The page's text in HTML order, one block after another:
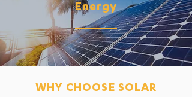
Energy
WHY CHOOSE SOLAR